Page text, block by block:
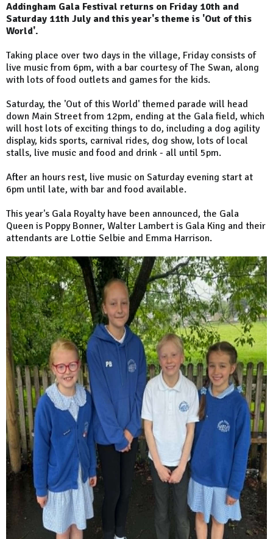
Addingham Gala Festival returns on Friday 10th and
Saturday 11th July and this year's theme is 'Out of this
World'.
Taking place over two days in the village, Friday consists of
live music from 6pm, with a bar courtesy of The Swan, along
with lots of food outlets and games for the kids.
Saturday, the 'Out of this World' themed parade will head
down Main Street from 12pm, ending at the Gala field, which
will host lots of exciting things to do, including a dog agility
display, kids sports, carnival rides, dog show, lots of local
stalls, live music and food and drink - all until 5pm.
After an hours rest, live music on Saturday evening start at
6pm until late, with bar and food available.
This year's Gala Royalty have been announced, the Gala
Queen is Poppy Bonner, Walter Lambert is Gala King and their
attendants are Lottie Selbie and Emma Harrison.